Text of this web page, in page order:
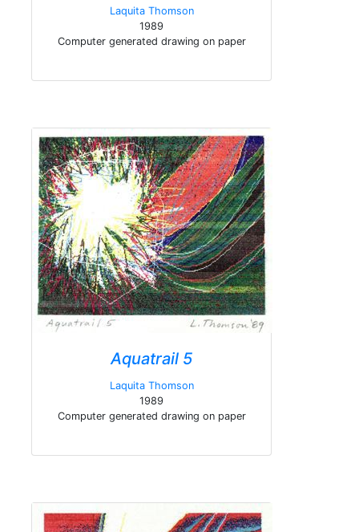
Laquita Thomson
1989
Computer generated drawing on paper
Aquatrail 5
Laquita Thomson
1989
Computer generated drawing on paper